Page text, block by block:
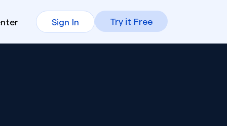
Sign In Try it Free